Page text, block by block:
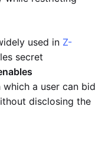
used in Z-
secret
which a user can bid
disclosing the